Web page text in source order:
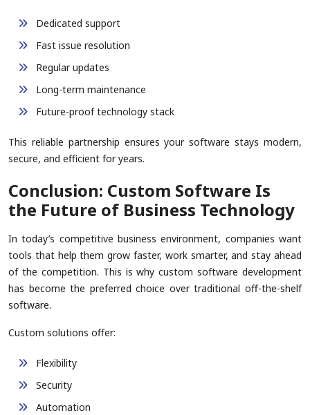
Dedicated support
Fast issue resolution
Regular updates
Long-term maintenance
Future-proof technology stack
This reliable partnership ensures your software stays modern,
secure, and efficient for years.
Conclusion: Custom Software Is
the Future of Business Technology
In today’s competitive business environment, companies want
tools that help them grow faster, work smarter, and stay ahead
of the competition. This is why custom software development
has become the preferred choice over traditional off-the-shelf
software.
Custom solutions offer:
Flexibility
Security
Automation